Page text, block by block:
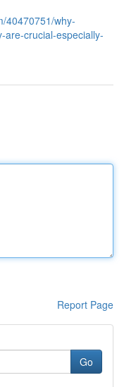
40470751/why-
are-crucial-especially-
Report Page
Go